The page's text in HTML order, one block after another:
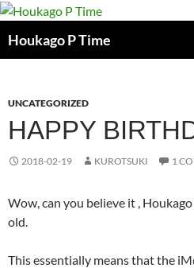
Skip
content
Houkago P Time
UNCATEGORIZED
HAPPY
2018-02-19 KUROTSUKI 1
Wow, can you believe it ,
old.
This essentially means that the